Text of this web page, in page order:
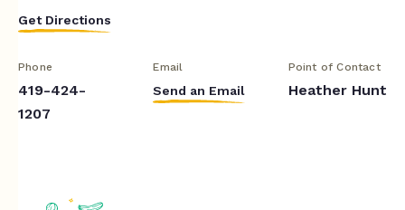
Get Directions
Phone
419-424-
1207
Email
Send an Email
Point of Contact
Heather Hunt